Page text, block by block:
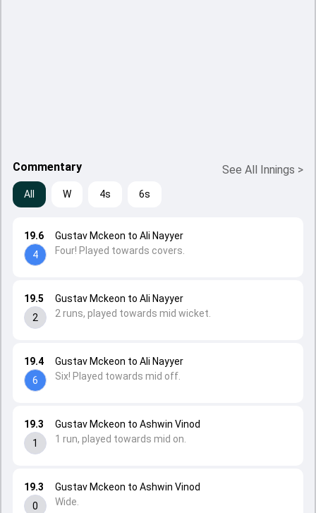
Commentary See All Innings >
All W 4s 6s
19.3
0
Gustav Mckeon to Ashwin Vinod
Wide.
19.3
1
Gustav Mckeon to Ashwin Vinod
1 run, played towards mid on.
19.4
6
Gustav Mckeon to Ali Nayyer
Six! Played towards mid off.
19.5
2
Gustav Mckeon to Ali Nayyer
2 runs, played towards mid wicket.
19.6
4
Gustav Mckeon to Ali Nayyer
Four! Played towards covers.